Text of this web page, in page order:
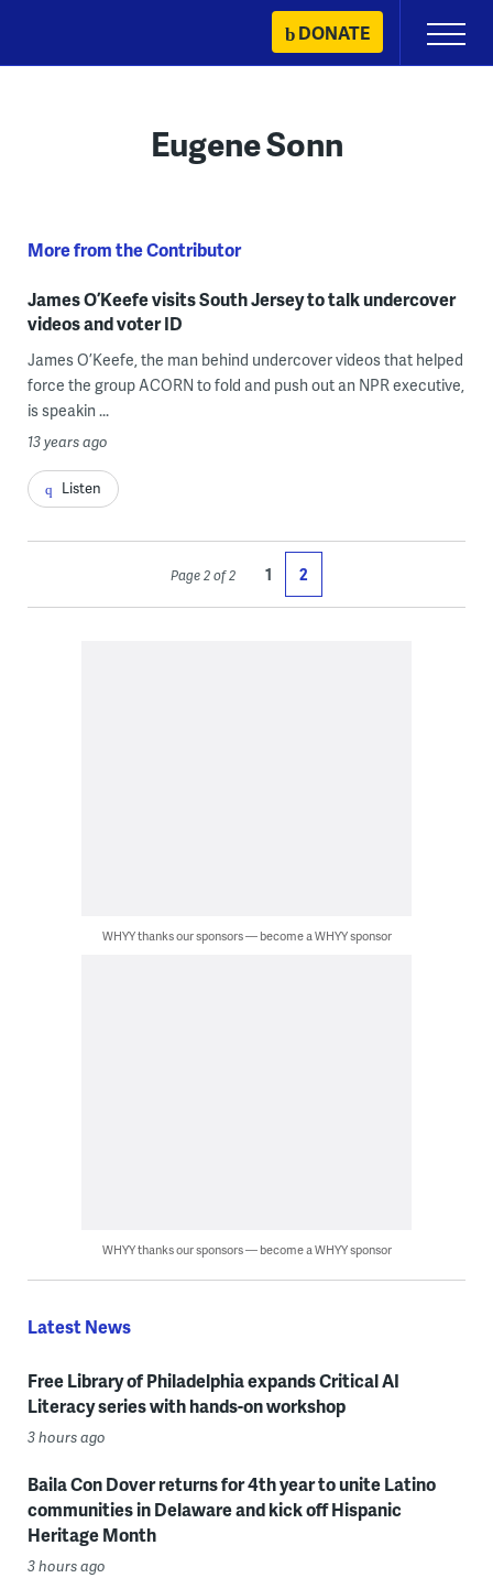
content
DONATE
Primary
Menu
Eugene Sonn
More from the Contributor
James O’Keefe visits South Jersey to talk undercover
videos and voter ID
James O’Keefe, the man behind undercover videos that helped
force the group ACORN to fold and push out an NPR executive,
is speakin ...
13 years ago
Listen
Page 2 of 2 1 2
WHYY thanks our sponsors — become a WHYY sponsor
WHYY thanks our sponsors — become a WHYY sponsor
Latest News
Free Library of Philadelphia expands Critical AI
Literacy series with hands-on workshop
3 hours ago
Baila Con Dover returns for 4th year to unite Latino
communities in Delaware and kick off Hispanic
Heritage Month
3 hours ago